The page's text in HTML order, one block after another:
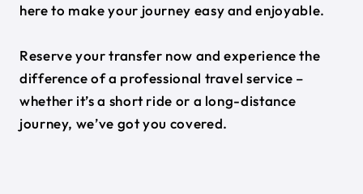
here to make your journey easy and enjoyable.
Reserve your transfer now and experience the
difference of a professional travel service –
whether it’s a short ride or a long-distance
journey, we’ve got you covered.